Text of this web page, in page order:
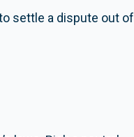
settle a dispute out of